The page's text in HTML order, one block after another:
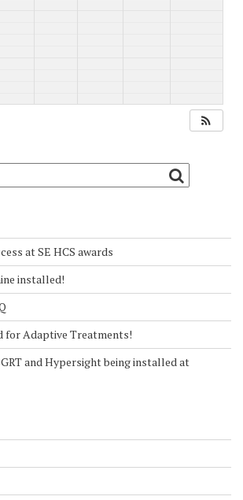
at SE HCS awards
installed!
for Adaptive Treatments!
and Hypersight being installed at